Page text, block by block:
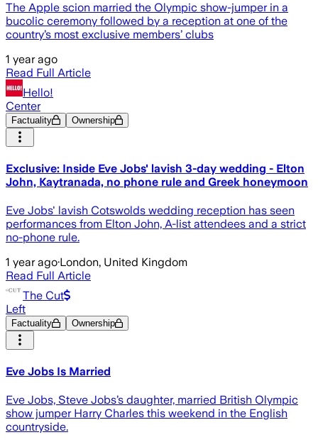
The Apple scion married the Olympic show-jumper in a
bucolic ceremony followed by a reception at one of the
country’s most exclusive members’ clubs
1 year ago
Read Full Article
Hello!
Center
Factuality Ownership
Exclusive: Inside Eve Jobs' lavish 3-day wedding - Elton
John, Kaytranada, no phone rule and Greek honeymoon
Eve Jobs' lavish Cotswolds wedding reception has seen
performances from Elton John, A-list attendees and a strict
no-phone rule.
1 year ago·London, United Kingdom
Read Full Article
The Cut
Left
Factuality Ownership
Eve Jobs Is Married
Eve Jobs, Steve Jobs’s daughter, married British Olympic
show jumper Harry Charles this weekend in the English
countryside.